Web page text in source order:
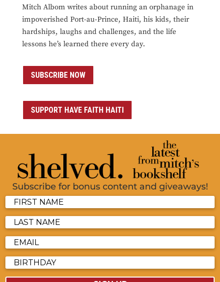
Mitch Albom writes about running an orphanage in
impoverished Port-au-Prince, Haiti, his kids, their
hardships, laughs and challenges, and the life
lessons he’s learned there every day.
SUBSCRIBE NOW
SUPPORT HAVE FAITH HAITI
Subscribe for bonus content and giveaways!